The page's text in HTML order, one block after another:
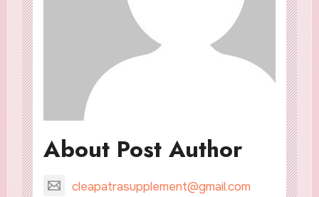
About Post Author
cleapatrasupplement@gmail.com